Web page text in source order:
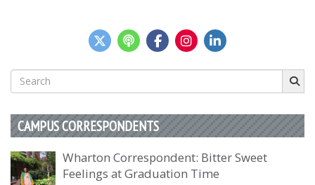
Search
for:
CAMPUS CORRESPONDENTS
Wharton Correspondent: Bitter Sweet
Feelings at Graduation Time